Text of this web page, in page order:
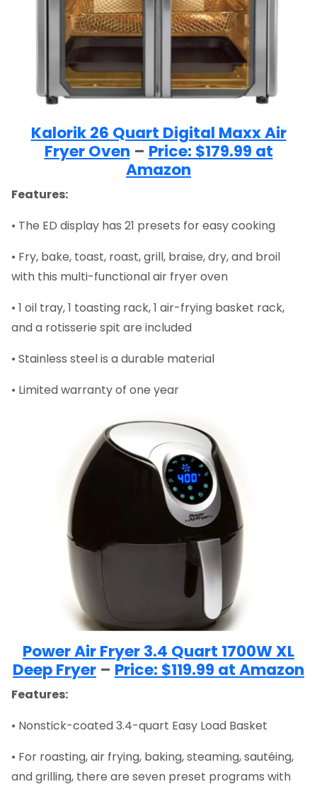
Kalorik 26 Quart Digital Maxx Air
Fryer Oven – Price: $179.99 at
Amazon
Features:
• The ED display has 21 presets for easy cooking
• Fry, bake, toast, roast, grill, braise, dry, and broil
with this multi-functional air fryer oven
• 1 oil tray, 1 toasting rack, 1 air-frying basket rack,
and a rotisserie spit are included
• Stainless steel is a durable material
• Limited warranty of one year
Power Air Fryer 3.4 Quart 1700W XL
Deep Fryer – Price: $119.99 at Amazon
Features:
• Nonstick-coated 3.4-quart Easy Load Basket
• For roasting, air frying, baking, steaming, sautéing,
and grilling, there are seven preset programs with